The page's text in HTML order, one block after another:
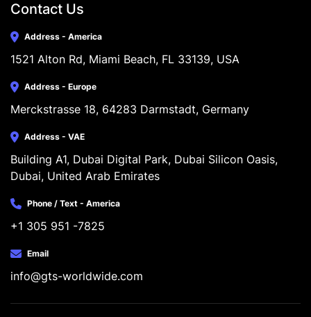
Contact Us
Address - America
1521 Alton Rd, Miami Beach, FL 33139, USA
Address - Europe
Merckstrasse 18, 64283 Darmstadt, Germany
Address - VAE
Building A1, Dubai Digital Park, Dubai Silicon Oasis,
Dubai, United Arab Emirates
Phone / Text - America
+1 305 951 -7825
Email
info@gts-worldwide.com